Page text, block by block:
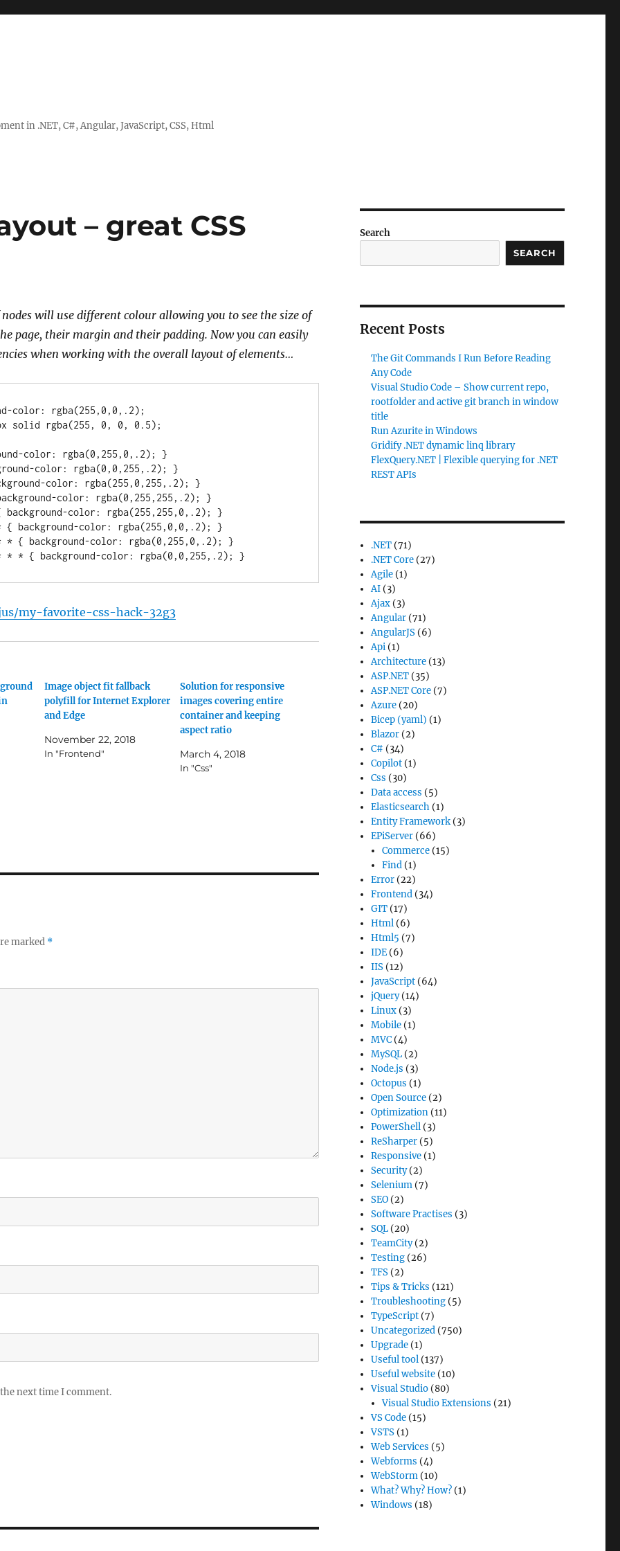
in .NET, C#, Angular, JavaScript, CSS, Html
– great CSS
will use different colour allowing you to see the size of
page, their margin and their padding. Now you can easily
when working with the overall layout of elements…
color: rgba(255,0,0,.2);
color: rgba(0,255,0,.2); }
color: rgba(0,0,255,.2); }
color: rgba(255,0,255,.2); }
color: rgba(0,255,255,.2); }
color: rgba(255,255,0,.2); }
color: rgba(255,0,0,.2); }
background-color: rgba(0,255,0,.2); }
{ background-color: rgba(0,0,255,.2); }
my-favorite-css-hack-32g3
Image object fit fallback
polyfill for Internet Explorer
and Edge
November 22, 2018
In "Frontend"
Solution for responsive
images covering entire
container and keeping
aspect ratio
March 4, 2018
In "Css"
marked *
next time I comment.
Search
SEARCH
Recent Posts
The Git Commands I Run Before Reading
Any Code
Visual Studio Code – Show current repo,
rootfolder and active git branch in window
title
Run Azurite in Windows
Gridify .NET dynamic linq library
FlexQuery.NET | Flexible querying for .NET
REST APIs
.NET (71)
.NET Core (27)
Agile (1)
AI (3)
Ajax (3)
Angular (71)
AngularJS (6)
Api (1)
Architecture (13)
ASP.NET (35)
ASP.NET Core (7)
Azure (20)
Bicep (yaml) (1)
Blazor (2)
C# (34)
Copilot (1)
Css (30)
Data access (5)
Elasticsearch (1)
Entity Framework (3)
EPiServer (66)
Commerce (15)
Find (1)
Error (22)
Frontend (34)
GIT (17)
Html (6)
Html5 (7)
IDE (6)
IIS (12)
JavaScript (64)
jQuery(14)
Linux (3)
Mobile (1)
MVC (4)
MySQL (2)
Node.js (3)
Octopus (1)
Open Source (2)
Optimization (11)
PowerShell (3)
ReSharper (5)
Responsive (1)
Security(2)
Selenium (7)
SEO (2)
Software Practises (3)
SQL (20)
TeamCity(2)
Testing (26)
TFS (2)
Tips & Tricks (121)
Troubleshooting (5)
TypeScript (7)
Uncategorized (750)
Upgrade (1)
Useful tool (137)
Useful website (10)
Visual Studio (80)
Visual Studio Extensions (21)
VS Code (15)
VSTS (1)
Web Services (5)
Webforms (4)
WebStorm (10)
What? Why? How? (1)
Windows (18)